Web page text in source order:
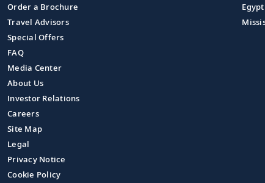
Order a Brochure
Travel Advisors
Special Offers
FAQ
Media Center
About Us
Investor Relations
Careers
Site Map
Legal
Privacy Notice
Cookie Policy
Egypt